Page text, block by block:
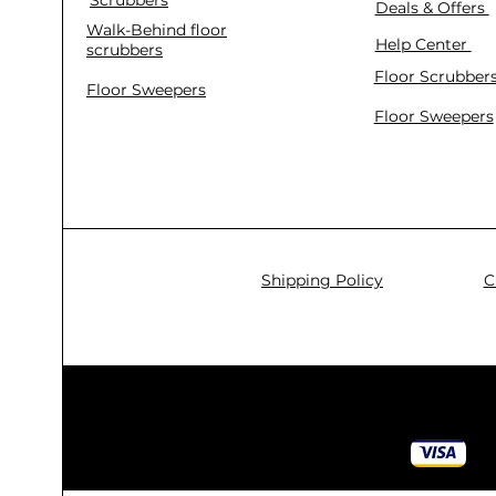
Walk-Behind floor
scrubbers
Floor Sweepers
Deals & Offers
Help Center
Floor
Floor Sweepers
Shipping Policy